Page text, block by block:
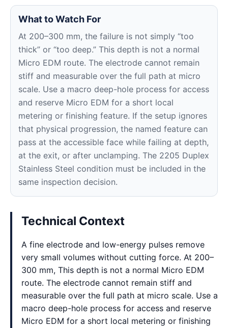
What to Watch For
At 200–300 mm, the failure is not simply “too
thick” or “too deep.” This depth is not a normal
Micro EDM route. The electrode cannot remain
stiff and measurable over the full path at micro
scale. Use a macro deep-hole process for access
and reserve Micro EDM for a short local
metering or finishing feature. If the setup ignores
that physical progression, the named feature can
pass at the accessible face while failing at depth,
at the exit, or after unclamping. The 2205 Duplex
Stainless Steel condition must be included in the
same inspection decision.
Technical Context
A fine electrode and low-energy pulses remove
very small volumes without cutting force. At 200–
300 mm, This depth is not a normal Micro EDM
route. The electrode cannot remain stiff and
measurable over the full path at micro scale. Use a
macro deep-hole process for access and reserve
Micro EDM for a short local metering or finishing